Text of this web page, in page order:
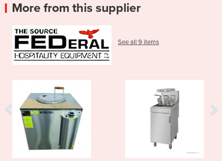
More from this supplier
See all 9 items